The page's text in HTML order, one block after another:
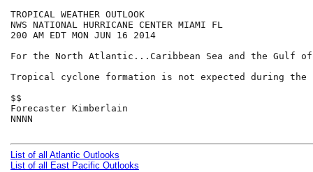
TROPICAL WEATHER OUTLOOK
NWS NATIONAL HURRICANE CENTER MIAMI FL
200 AM EDT MON JUN 16 2014
For the North Atlantic...Caribbean Sea and the Gulf of
Tropical cyclone formation is not expected during the
$$
Forecaster Kimberlain
NNNN
List of all Atlantic Outlooks
List of all East Pacific Outlooks